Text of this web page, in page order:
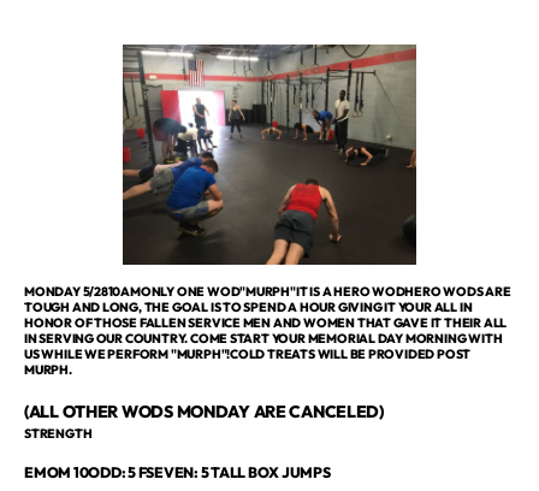
MONDAY 5/2810AMONLY ONE WOD"MURPH"IT IS A HERO WODHERO WODS ARE
TOUGH AND LONG, THE GOAL IS TO SPEND A HOUR GIVING IT YOUR ALL IN
HONOR OF THOSE FALLEN SERVICE MEN AND WOMEN THAT GAVE IT THEIR ALL
IN SERVING OUR COUNTRY. COME START YOUR MEMORIAL DAY MORNING WITH
US WHILE WE PERFORM "MURPH"!COLD TREATS WILL BE PROVIDED POST
MURPH.
(ALL OTHER WODS MONDAY ARE CANCELED)
STRENGTH
EMOM 10ODD: 5 FSEVEN: 5 TALL BOX JUMPS